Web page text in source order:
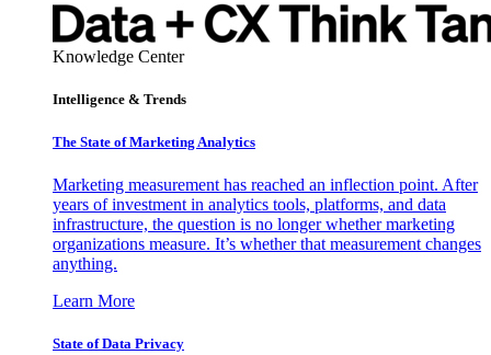
Knowledge Center
Intelligence & Trends
The State of Marketing Analytics
Marketing measurement has reached an inflection point. After
years of investment in analytics tools, platforms, and data
infrastructure, the question is no longer whether marketing
organizations measure. It’s whether that measurement changes
anything.
Learn More
State of Data Privacy